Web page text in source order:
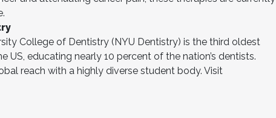
College of Dentistry (NYU Dentistry) is the third oldest
US, educating nearly 10 percent of the nation’s dentists.
reach with a highly diverse student body. Visit